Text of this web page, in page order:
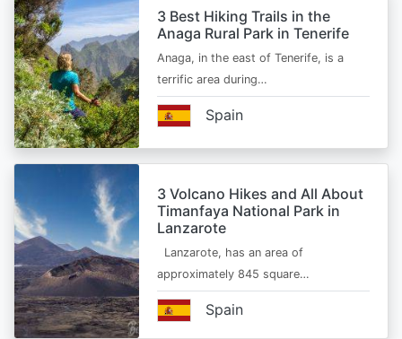
3 Best Hiking Trails in the
Anaga Rural Park in Tenerife
Anaga, in the east of Tenerife, is a
terrific area during…
Spain
3 Volcano Hikes and All About
Timanfaya National Park in
Lanzarote
Lanzarote, has an area of
approximately 845 square…
Spain